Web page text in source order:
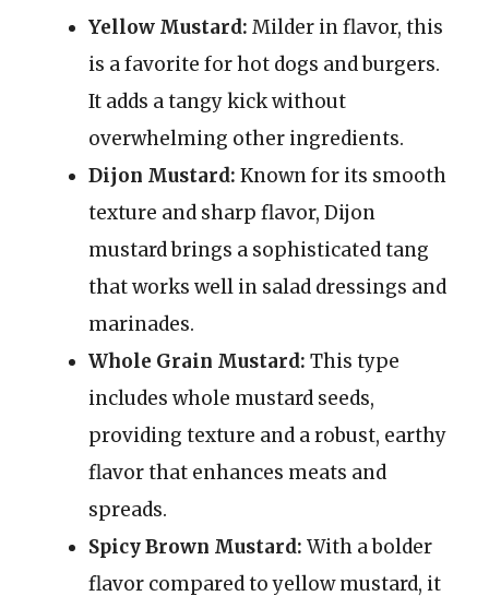
Yellow Mustard: Milder in flavor, this
is a favorite for hot dogs and burgers.
It adds a tangy kick without
overwhelming other ingredients.
Dijon Mustard: Known for its smooth
texture and sharp flavor, Dijon
mustard brings a sophisticated tang
that works well in salad dressings and
marinades.
Whole Grain Mustard: This type
includes whole mustard seeds,
providing texture and a robust, earthy
flavor that enhances meats and
spreads.
Spicy Brown Mustard: With a bolder
flavor compared to yellow mustard, it